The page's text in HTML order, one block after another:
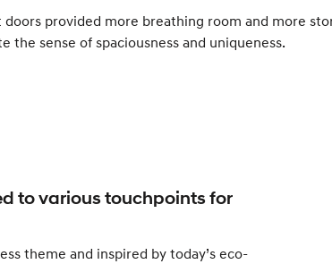
provided more breathing room and more
sense of spaciousness and uniqueness.
to various touchpoints for
theme and inspired by today’s eco-